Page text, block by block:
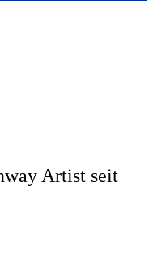
Artist seit